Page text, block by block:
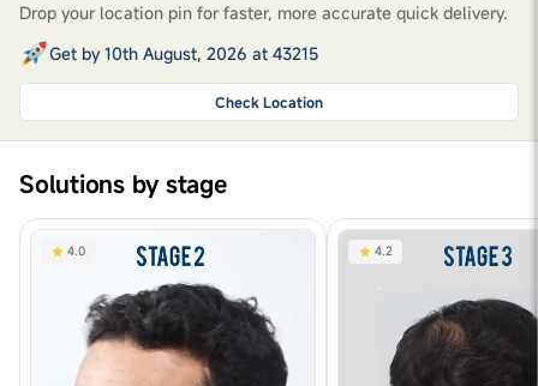
Drop your location pin for faster, more accurate quick delivery.
Get by 10th August, 2026 at 43215
Check Location
Solutions by stage
4.0 4.2